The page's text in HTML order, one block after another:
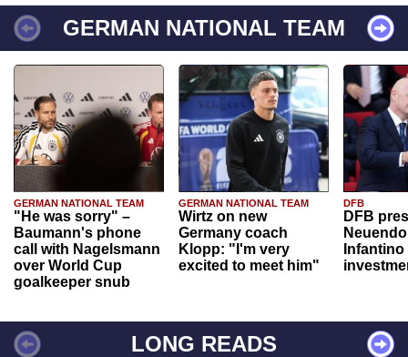
GERMAN NATIONAL TEAM
GERMAN NATIONAL TEAM
"He was sorry" –
Baumann's phone
call with Nagelsmann
over World Cup
goalkeeper snub
GERMAN NATIONAL TEAM
Wirtz on new
Germany coach
Klopp: "I'm very
excited to meet him"
DFB
DFB
Infantino
LONG READS